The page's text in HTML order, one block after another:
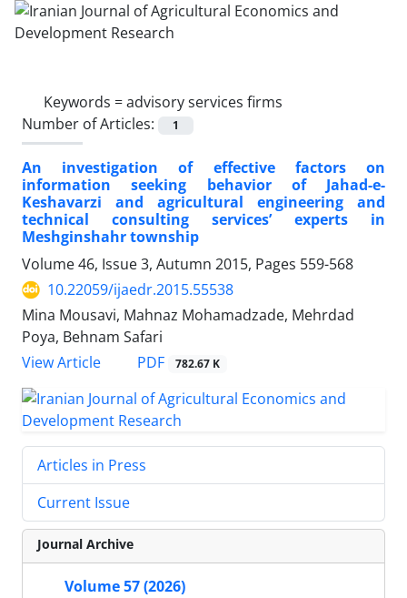
Keywords =advisory services firms
Number of Articles:
1
An investigation of effective factors on
information seeking behavior of Jahad-e-
Keshavarzi and agricultural engineering and
technical consulting services’ experts in
Meshginshahr township
Volume 46, Issue 3, Autumn 2015, Pages 559-568
10.22059/ijaedr.2015.55538
Mina Mousavi, Mahnaz Mohamadzade, Mehrdad
Poya, Behnam Safari
View Article
PDF 782.67 K
Articles in Press
Current Issue
Journal Archive
Volume 57 (2026)